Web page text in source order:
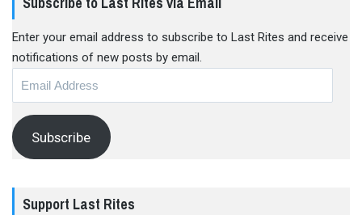
Enter your email address to subscribe to Last Rites and receive
notifications of new posts by email.
Subscribe
Support Last Rites